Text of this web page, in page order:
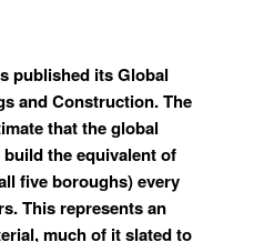
published its Global
and Construction. The
that the global
the equivalent of
five boroughs) every
This represents an
much of it slated to